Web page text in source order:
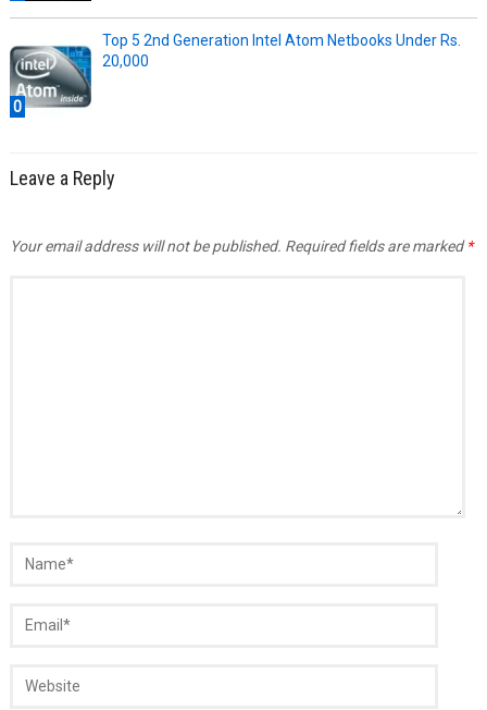
0
Top 5 2nd Generation Intel Atom Netbooks Under Rs.
20,000
Leave a Reply
Your email address will not be published. Required fields are marked*